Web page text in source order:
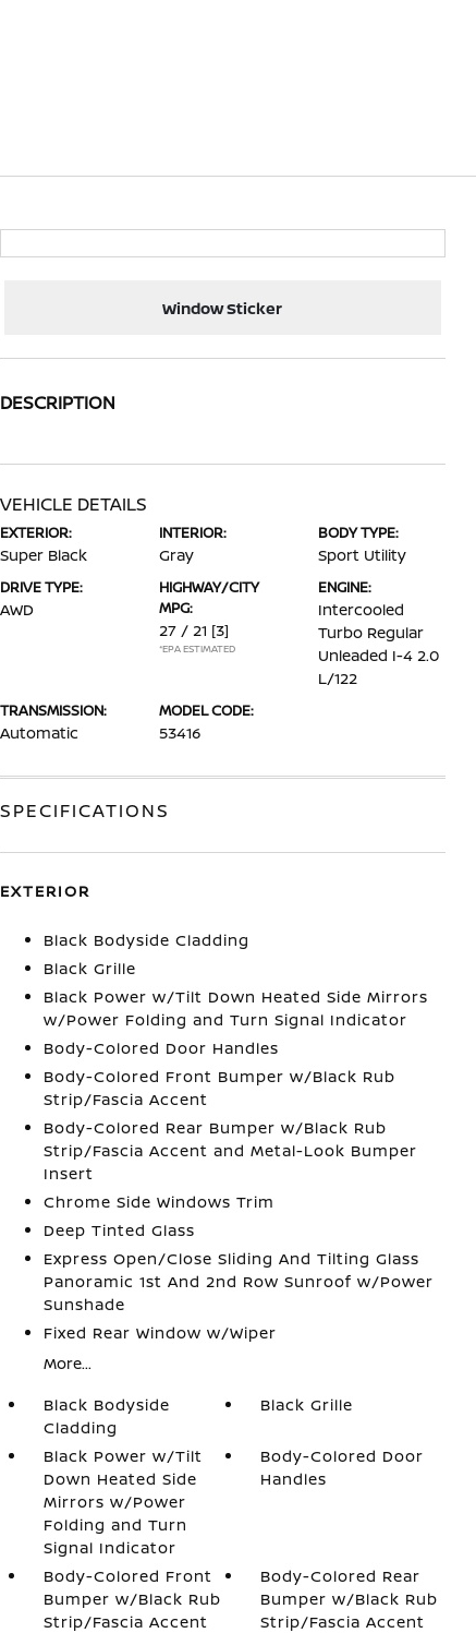
Window Sticker
DESCRIPTION
VEHICLE DETAILS
EXTERIOR:
Super Black
INTERIOR:
Gray
BODY TYPE:
Sport Utility
DRIVE TYPE:
AWD
HIGHWAY/CITY
MPG:
27 / 21 [3]
*EPA ESTIMATED
ENGINE:
Intercooled
Turbo Regular
Unleaded I-4 2.0
L/122
TRANSMISSION:
Automatic
MODEL CODE:
53416
SPECIFICATIONS
EXTERIOR
Black Bodyside Cladding
Black Grille
Black Power w/Tilt Down Heated Side Mirrors
w/Power Folding and Turn Signal Indicator
Body-Colored Door Handles
Body-Colored Front Bumper w/Black Rub
Strip/Fascia Accent
Body-Colored Rear Bumper w/Black Rub
Strip/Fascia Accent and Metal-Look Bumper
Insert
Chrome Side Windows Trim
Deep Tinted Glass
Express Open/Close Sliding And Tilting Glass
Panoramic 1st And 2nd Row Sunroof w/Power
Sunshade
Fixed Rear Window w/Wiper
More...
Black Bodyside
Cladding
Black Grille
Black Power w/Tilt
Down Heated Side
Mirrors w/Power
Folding and Turn
Signal Indicator
Body-Colored Door
Handles
Body-Colored Front
Bumper w/Black Rub
Strip/Fascia Accent
Body-Colored Rear
Bumper w/Black Rub
Strip/Fascia Accent